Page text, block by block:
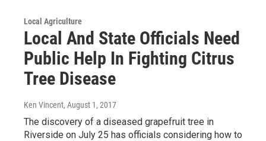
Local Agriculture
Local And State Officials Need
Public Help In Fighting Citrus
Tree Disease
Ken Vincent, August 1, 2017
The discovery of a diseased grapefruit tree in
Riverside on July 25 has officials considering how to